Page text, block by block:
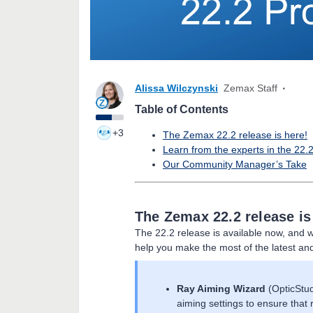
+3
Alissa Wilczynski Zemax Staff
Table of Contents
The Zemax 22.2 release is here!
Learn from the experts in the
Our Community Manager’s Take
The Zemax 22.2 release
The 22.2 release is available now, and
help you make the most of the latest
Ray Aiming Wizard
aiming settings to ensure that